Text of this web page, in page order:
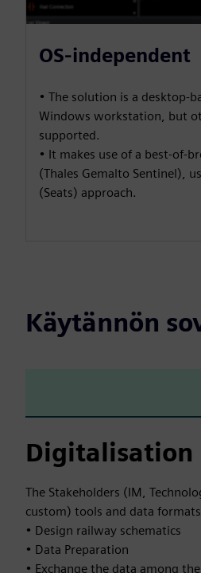
OS-independent
• The solution is a desktop-
Windows workstation, but
supported.
• It makes use of a best-of-
(Thales Gemalto Sentinel),
(Seats) approach.
Käytännön
Digitalisation
The Stakeholders (IM,
custom) tools and data
• Design railway schematics
• Data Preparation
• Exchange the data among